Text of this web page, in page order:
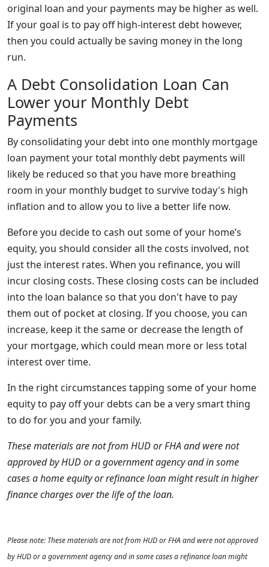
original loan and your payments may be higher as well.
If your goal is to pay off high-interest debt however,
then you could actually be saving money in the long
run.
A Debt Consolidation Loan Can
Lower your Monthly Debt
Payments
By consolidating your debt into one monthly mortgage
loan payment your total monthly debt payments will
likely be reduced so that you have more breathing
room in your monthly budget to survive today's high
inflation and to allow you to live a better life now.
Before you decide to cash out some of your home’s
equity, you should consider all the costs involved, not
just the interest rates. When you refinance, you will
incur closing costs. These closing costs can be included
into the loan balance so that you don't have to pay
them out of pocket at closing. If you choose, you can
increase, keep it the same or decrease the length of
your mortgage, which could mean more or less total
interest over time.
In the right circumstances tapping some of your home
equity to pay off your debts can be a very smart thing
to do for you and your family.
These materials are not from HUD or FHA and were not
approved by HUD or a government agency and in some
cases a home equity or refinance loan might result in higher
finance charges over the life of the loan.
Please note: These materials are not from HUD or FHA and were not approved
by HUD or a government agency and in some cases a refinance loan might